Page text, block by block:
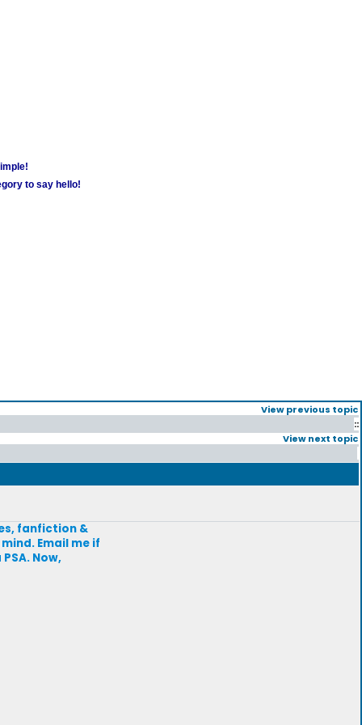
to say hello!
View previous topic
::
View next topic
fanfiction &
Email me if
Now,